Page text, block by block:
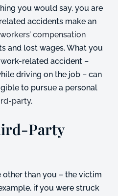
you would say, you are
accidents make an
workers’ compensation
and lost wages. What you
related accident –
driving on the job – can
to pursue a personal
party.
Party
than you – the victim
if you were struck